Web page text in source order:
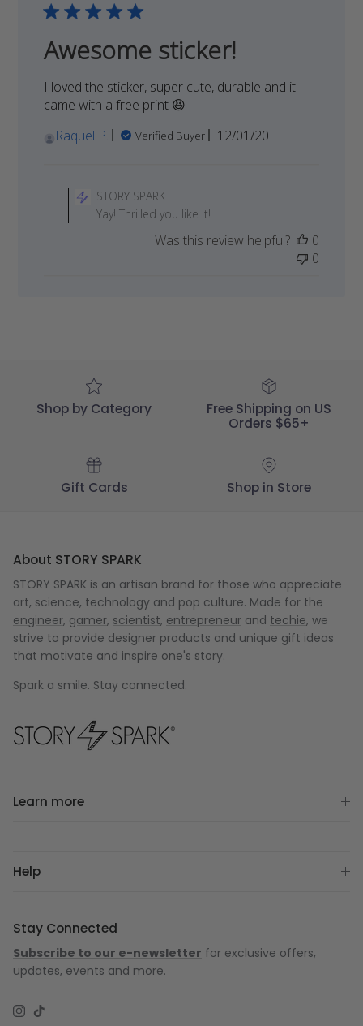
Awesome sticker!
I loved the sticker, super cute, durable and it
came with a free print 😆
Raquel P.
Verified Buyer
Published
12/01/20
Store
on
2020
STORY SPARK
Yay! Thrilled you like it!
Was this review helpful?
0
0
Shop by Category
Free Shipping on US
Orders $65+
Gift Cards Shop in Store
About STORY SPARK
STORY SPARK is an artisan brand for those who appreciate
art, science, technology and pop culture. Made for the
engineer, gamer, scientist, entrepreneur and techie, we
strive to provide designer products and unique gift ideas
that motivate and inspire one's story.
Spark a smile. Stay connected.
Learn more
Help
Stay Connected
Subscribe to our e-newsletter for exclusive offers,
updates, events and more.
Instagram
TikTok